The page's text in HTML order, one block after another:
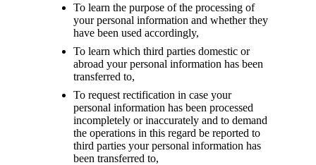
To learn the purpose of the processing of
your personal information and whether they
have been used accordingly,
To learn which third parties domestic or
abroad your personal information has been
transferred to,
To request rectification in case your
personal information has been processed
incompletely or inaccurately and to demand
the operations in this regard be reported to
third parties your personal information has
been transferred to,